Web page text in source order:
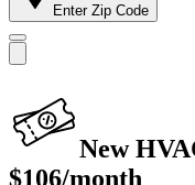
Enter Zip Code
New
$106/month